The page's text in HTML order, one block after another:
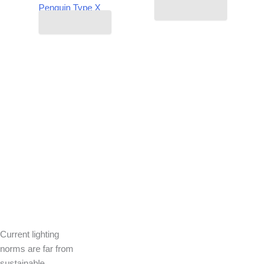
Penguin Type X
Current lighting
norms are far from